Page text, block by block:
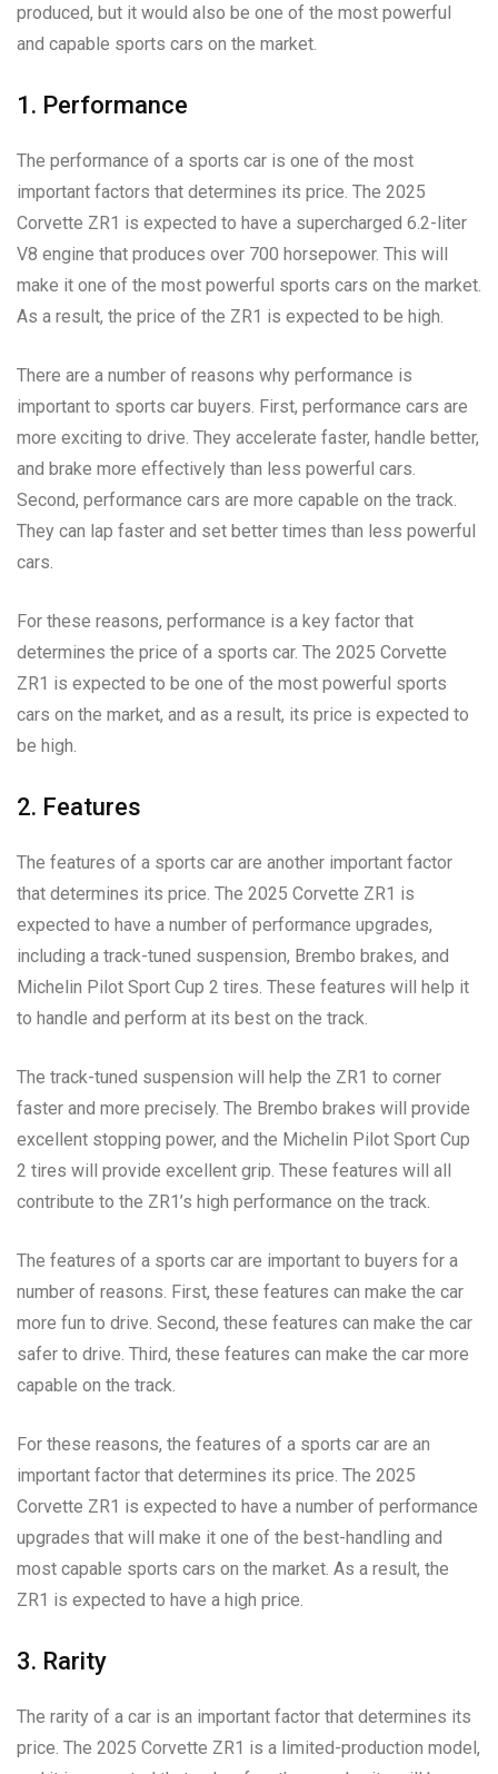
produced, but it would also be one of the most powerful
and capable sports cars on the market.
1. Performance
The performance of a sports car is one of the most
important factors that determines its price. The 2025
Corvette ZR1 is expected to have a supercharged 6.2-liter
V8 engine that produces over 700 horsepower. This will
make it one of the most powerful sports cars on the market.
As a result, the price of the ZR1 is expected to be high.
There are a number of reasons why performance is
important to sports car buyers. First, performance cars are
more exciting to drive. They accelerate faster, handle better,
and brake more effectively than less powerful cars.
Second, performance cars are more capable on the track.
They can lap faster and set better times than less powerful
cars.
For these reasons, performance is a key factor that
determines the price of a sports car. The 2025 Corvette
ZR1 is expected to be one of the most powerful sports
cars on the market, and as a result, its price is expected to
be high.
2. Features
The features of a sports car are another important factor
that determines its price. The 2025 Corvette ZR1 is
expected to have a number of performance upgrades,
including a track-tuned suspension, Brembo brakes, and
Michelin Pilot Sport Cup 2 tires. These features will help it
to handle and perform at its best on the track.
The track-tuned suspension will help the ZR1 to corner
faster and more precisely. The Brembo brakes will provide
excellent stopping power, and the Michelin Pilot Sport Cup
2 tires will provide excellent grip. These features will all
contribute to the ZR1’s high performance on the track.
The features of a sports car are important to buyers for a
number of reasons. First, these features can make the car
more fun to drive. Second, these features can make the car
safer to drive. Third, these features can make the car more
capable on the track.
For these reasons, the features of a sports car are an
important factor that determines its price. The 2025
Corvette ZR1 is expected to have a number of performance
upgrades that will make it one of the best-handling and
most capable sports cars on the market. As a result, the
ZR1 is expected to have a high price.
3. Rarity
The rarity of a car is an important factor that determines its
price. The 2025 Corvette ZR1 is a limited-production model,